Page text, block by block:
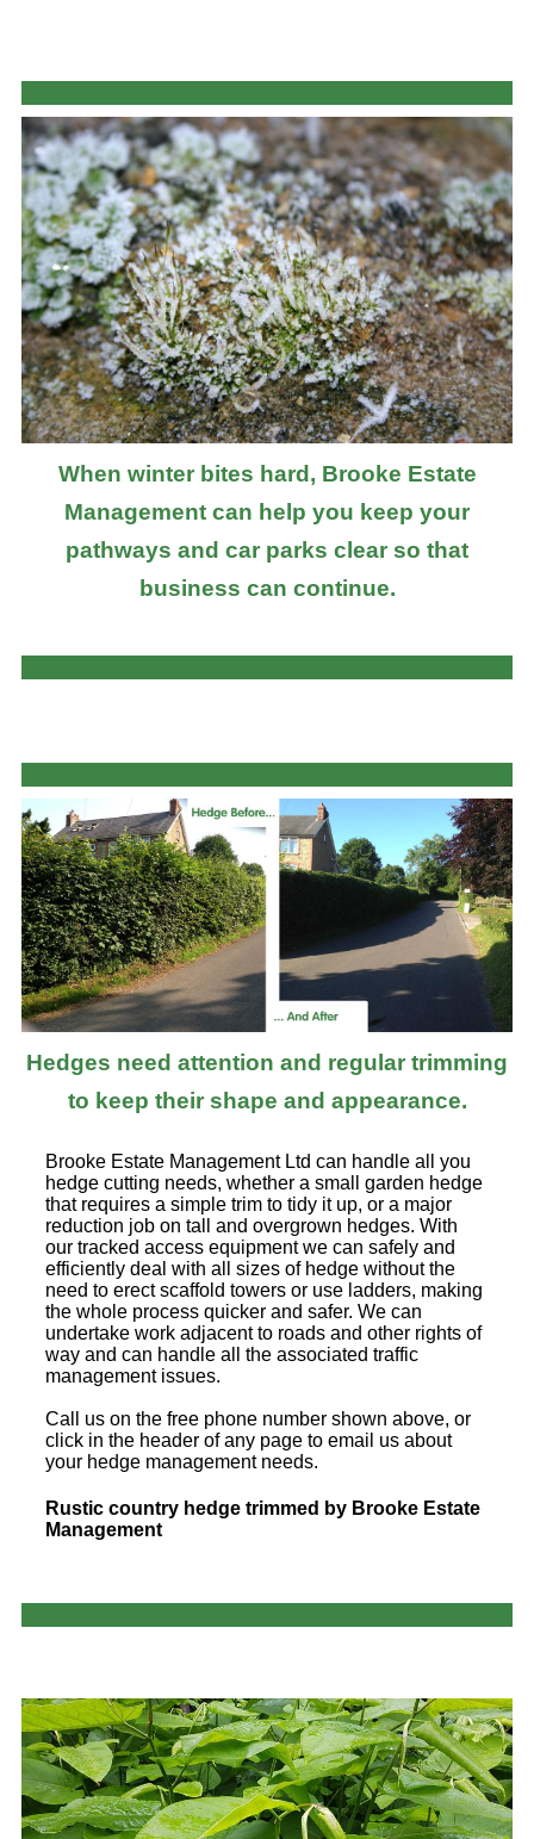
When winter bites hard, Brooke Estate
Management can help you keep your
pathways and car parks clear so that
business can continue.
Hedges need attention and regular trimming
to keep their shape and appearance.
Brooke Estate Management Ltd can handle all you
hedge cutting needs, whether a small garden hedge
that requires a simple trim to tidy it up, or a major
reduction job on tall and overgrown hedges. With
our tracked access equipment we can safely and
efficiently deal with all sizes of hedge without the
need to erect scaffold towers or use ladders, making
the whole process quicker and safer. We can
undertake work adjacent to roads and other rights of
way and can handle all the associated traffic
management issues.
Call us on the free phone number shown above, or
click in the header of any page to email us about
your hedge management needs.
Rustic country hedge trimmed by Brooke Estate
Management